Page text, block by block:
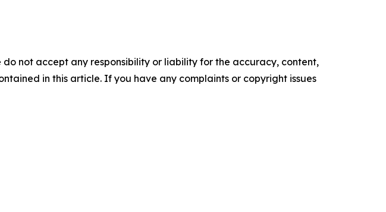
not accept any responsibility or liability for the accuracy, content,
in this article. If you have any complaints or copyright issues